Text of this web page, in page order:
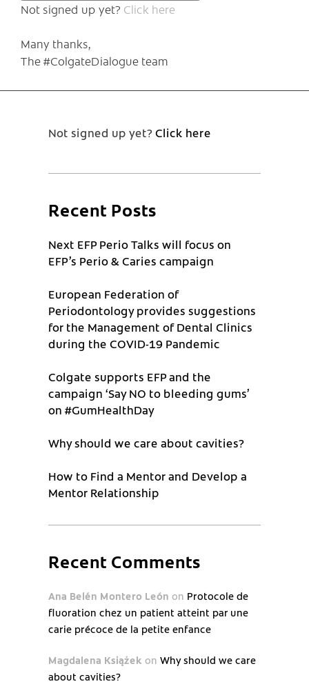
Not signed up yet? Click here
Many thanks,
The #ColgateDialogue team
Not signed up yet?Click here
Recent Posts
Next EFP Perio Talks will focus on
EFP’s Perio & Caries campaign
European Federation of
Periodontology provides suggestions
for the Management of Dental Clinics
during the COVID-19 Pandemic
Colgate supports EFP and the
campaign ‘Say NO to bleeding gums’
on #GumHealthDay
Why should we care about cavities?
How to Find a Mentor and Develop a
Mentor Relationship
Recent Comments
Ana Belén Montero León on Protocole de
fluoration chez un patient atteint par une
carie précoce de la petite enfance
Magdalena Książek on Why should we care
about cavities?